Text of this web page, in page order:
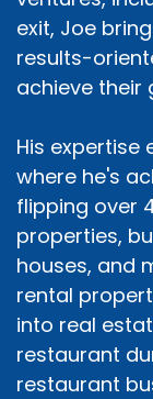
exit, Joe
results-
achieve their
His expertise
where he's
flipping over
properties,
houses, and
rental
into real
restaurant
restaurant